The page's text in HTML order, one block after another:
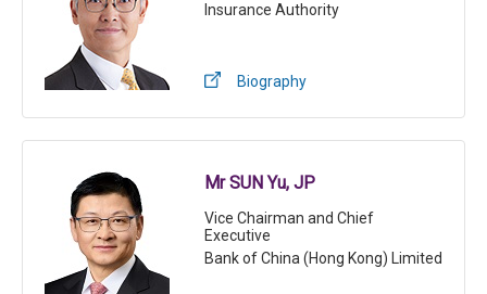
Insurance Authority
Biography
Mr SUN Yu, JP
Vice Chairman and Chief
Executive
Bank of China (Hong Kong) Limited